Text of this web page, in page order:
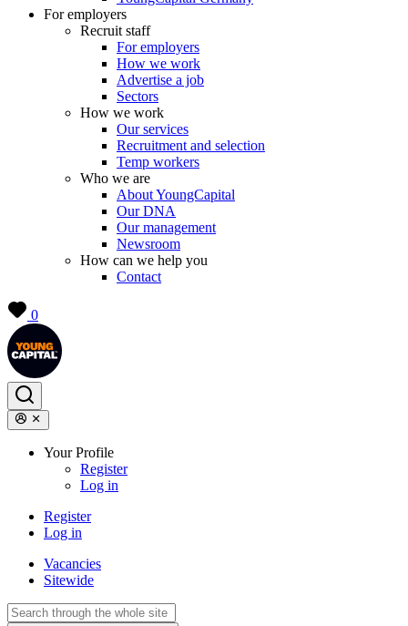
For employers
Recruit staff
For employers
How we work
Advertise a job
Sectors
How we work
Our services
Recruitment and selection
Temp workers
Who we are
About YoungCapital
Our DNA
Our management
Newsroom
How can we help you
Contact
0
Your Profile
Register
Log in
Register
Log in
Vacancies
Sitewide